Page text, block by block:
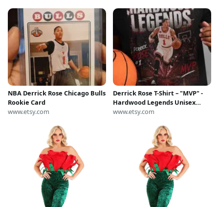
NBA Derrick Rose Chicago Bulls
Rookie Card
www.etsy.com
Derrick Rose T-Shirt – "MVP" -
Hardwood Legends Unisex
Graphic Tee | Vintage NBA Fan
www.etsy.com